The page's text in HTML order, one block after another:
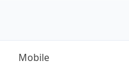
Mobile